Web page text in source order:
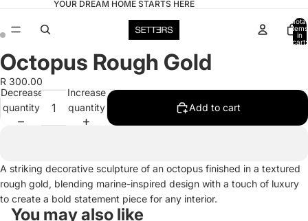
YOUR DREAM HOME STARTS HERE
Total
items
in
cart:
Open
image
in
screen
Open
image
in
screen
Octopus Rough Gold
R 300.00
Decrease
quantity
Increase
quantity
Add to cart
A striking decorative sculpture of an octopus finished in a textured
rough gold, blending marine-inspired design with a touch of luxury
to create a bold statement piece for any interior.
You may also like